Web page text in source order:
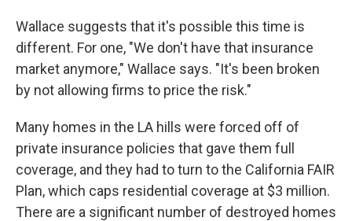
Wallace suggests that it's possible this time is
different. For one, "We don't have that insurance
market anymore," Wallace says. "It's been broken
by not allowing firms to price the risk."
Many homes in the LA hills were forced off of
private insurance policies that gave them full
coverage, and they had to turn to the California FAIR
Plan, which caps residential coverage at $3 million.
There are a significant number of destroyed homes